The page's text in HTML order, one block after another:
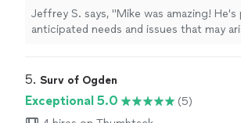
just over a few hours. Polite, punctual,
responsive, and he even checked in with
few days later to see how the power tower
continued to impress throughout the
process." See more
Jeffrey S. says, "Mike was amazing! He's proactive,
anticipated needs and issues that may
VERY responsive, and he even checked
me. I would TOTALLY hire him again in a heartbeat, he
5. Surv of Ogden
Exceptional 5.0
(5)